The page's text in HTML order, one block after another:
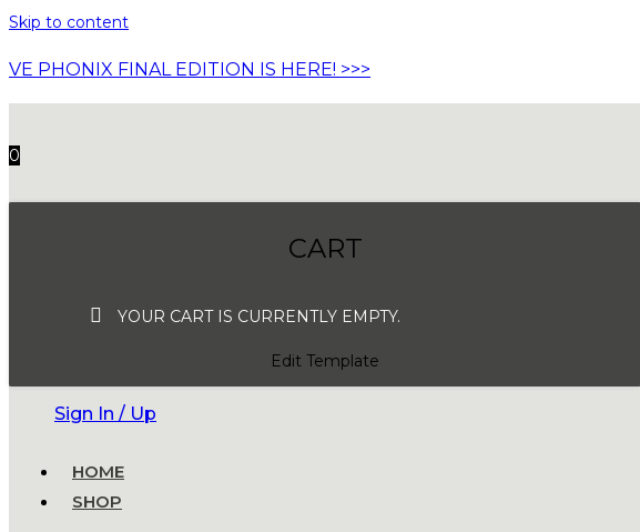
Skip to content
VE PHONIX FINAL EDITION IS HERE! >>>
0
CART
YOUR CART IS CURRENTLY EMPTY.
Edit Template
Sign In / Up
HOME
SHOP